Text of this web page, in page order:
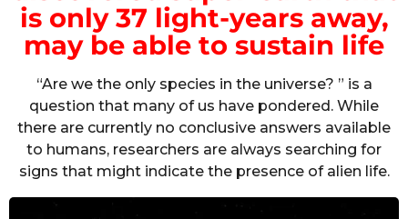
is only 37 light-years away,
may be able to sustain life
“Are we the only species in the universe? ” is a
question that many of us have pondered. While
there are currently no conclusive answers available
to humans, researchers are always searching for
signs that might indicate the presence of alien life.